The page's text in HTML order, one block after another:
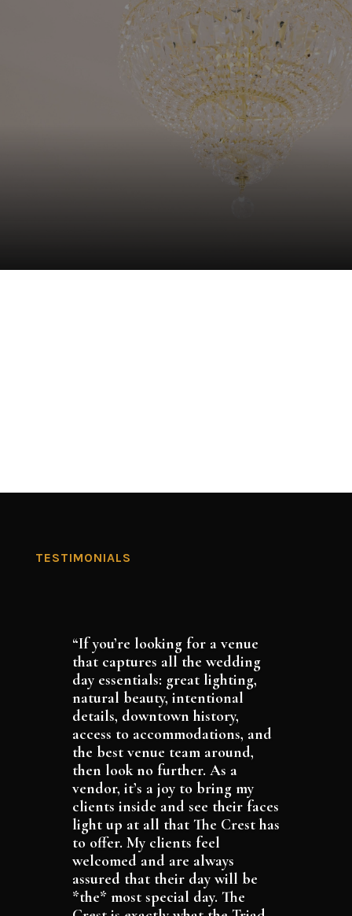
SUBSCRIBE
TESTIMONIALS
“If you’re looking for a venue
that captures all the wedding
day essentials: great lighting,
natural beauty, intentional
details, downtown history,
access to accommodations, and
the best venue team around,
then look no further. As a
vendor, it’s a joy to bring my
clients inside and see their faces
light up at all that The Crest has
to offer. My clients feel
welcomed and are always
assured that their day will be
*the* most special day. The